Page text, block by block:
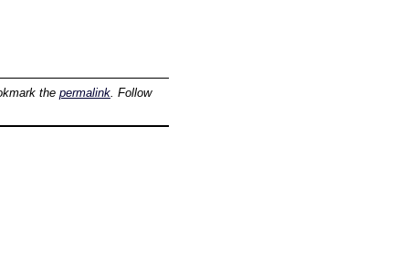
the permalink. Follow